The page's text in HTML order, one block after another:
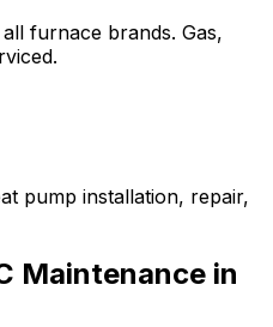
furnace brands. Gas,
pump installation, repair,
Maintenance in